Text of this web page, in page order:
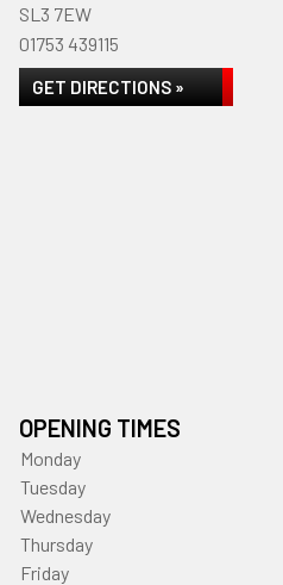
SL3 7EW
01753 439115
GET DIRECTIONS »
OPENING TIMES
Monday
Tuesday
Wednesday
Thursday
Friday